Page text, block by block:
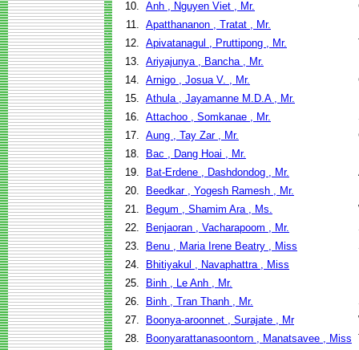
10. Anh , Nguyen Viet , Mr.
11. Apatthananon , Tratat , Mr.
12. Apivatanagul , Pruttipong , Mr.
13. Ariyajunya , Bancha , Mr.
14. Arnigo , Josua V. , Mr.
15. Athula , Jayamanne M.D.A , Mr.
16. Attachoo , Somkanae , Mr.
17. Aung , Tay Zar , Mr.
18.
Bac , Dang Hoai , Mr.
19.
Bat-Erdene , Dashdondog , Mr.
20.
Beedkar , Yogesh Ramesh , Mr.
21.
Begum , Shamim Ara , Ms.
22.
Benjaoran , Vacharapoom , Mr.
23.
Benu , Maria Irene Beatry , Miss
24.
Bhitiyakul , Navaphattra , Miss
25.
Binh , Le Anh , Mr.
26.
Binh , Tran Thanh , Mr.
27.
Boonya-aroonnet , Surajate , Mr
28.
Boonyarattanasoontorn , Manatsavee , Miss